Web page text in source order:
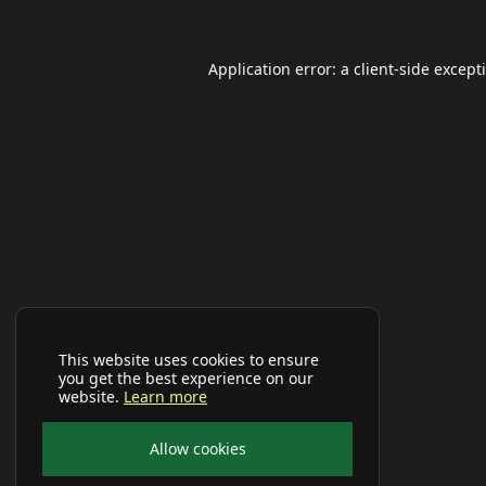
This website uses cookies to ensure
you get the best experience on our
website. Learn more
Allow cookies
Application error: a client-side